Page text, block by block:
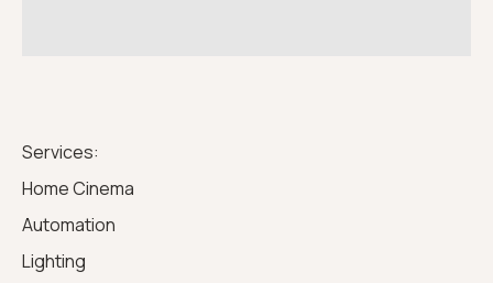
Services:
Home Cinema
Automation
Lighting